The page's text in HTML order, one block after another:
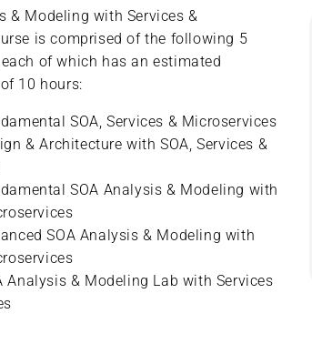
& Modeling with Services &
is comprised of the following 5
of which has an estimated
10 hours:
SOA, Services & Microservices
& Architecture with SOA, Services &
SOA Analysis & Modeling with
SOA Analysis & Modeling with
Analysis & Modeling Lab with Services